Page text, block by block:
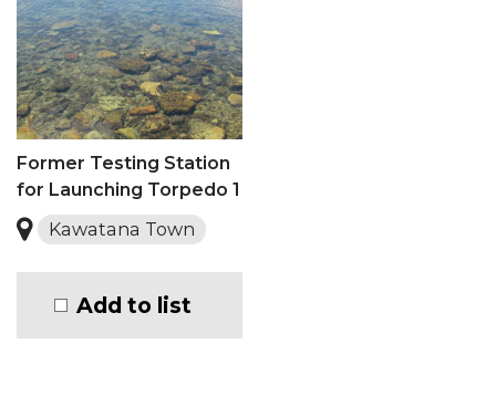
Former Testing Station
for Launching Torpedo 1
Kawatana Town
Add to list